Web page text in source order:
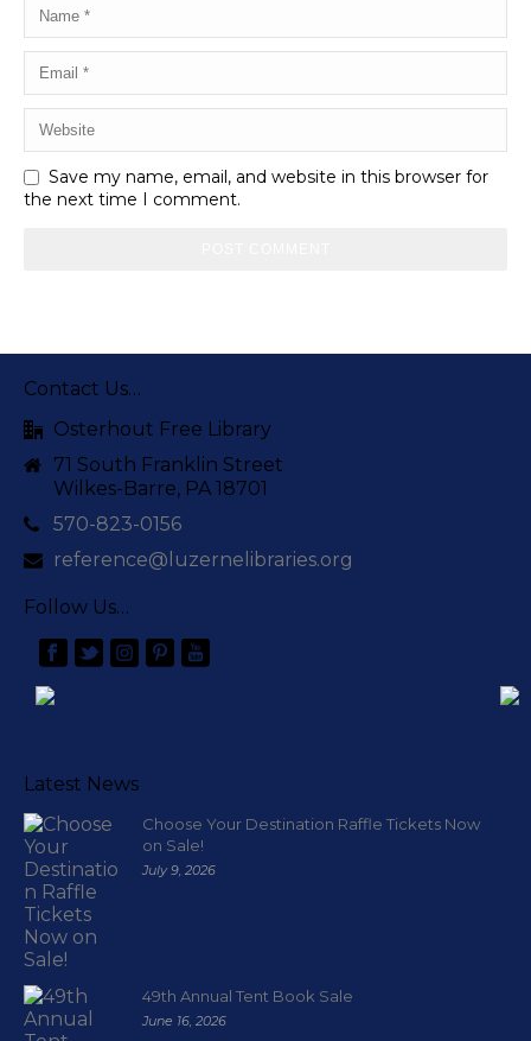
Save my name, email, and website in this browser for
the next time I comment.
Contact Us…
Osterhout Free Library
71 South Franklin Street
Wilkes-Barre, PA 18701
570-823-0156
reference@luzernelibraries.org
Follow Us…
Latest News
Choose Your Destination Raffle Tickets Now
on Sale!
July 9, 2026
49th Annual Tent Book Sale
June 16, 2026